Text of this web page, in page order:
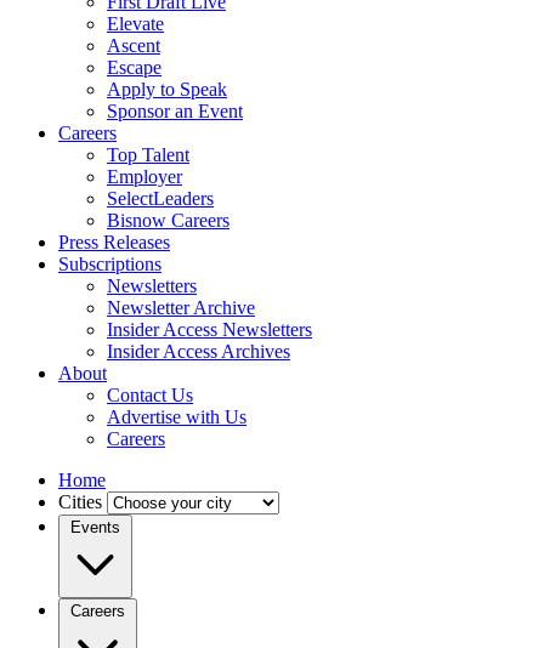
Elevate
Ascent
Escape
Apply to Speak
Sponsor an Event
Careers
Top Talent
Employer
SelectLeaders
Bisnow Careers
Press Releases
Subscriptions
Newsletters
Newsletter Archive
Insider Access Newsletters
Insider Access Archives
About
Contact Us
Advertise with Us
Careers
Home
Cities
Events
Careers